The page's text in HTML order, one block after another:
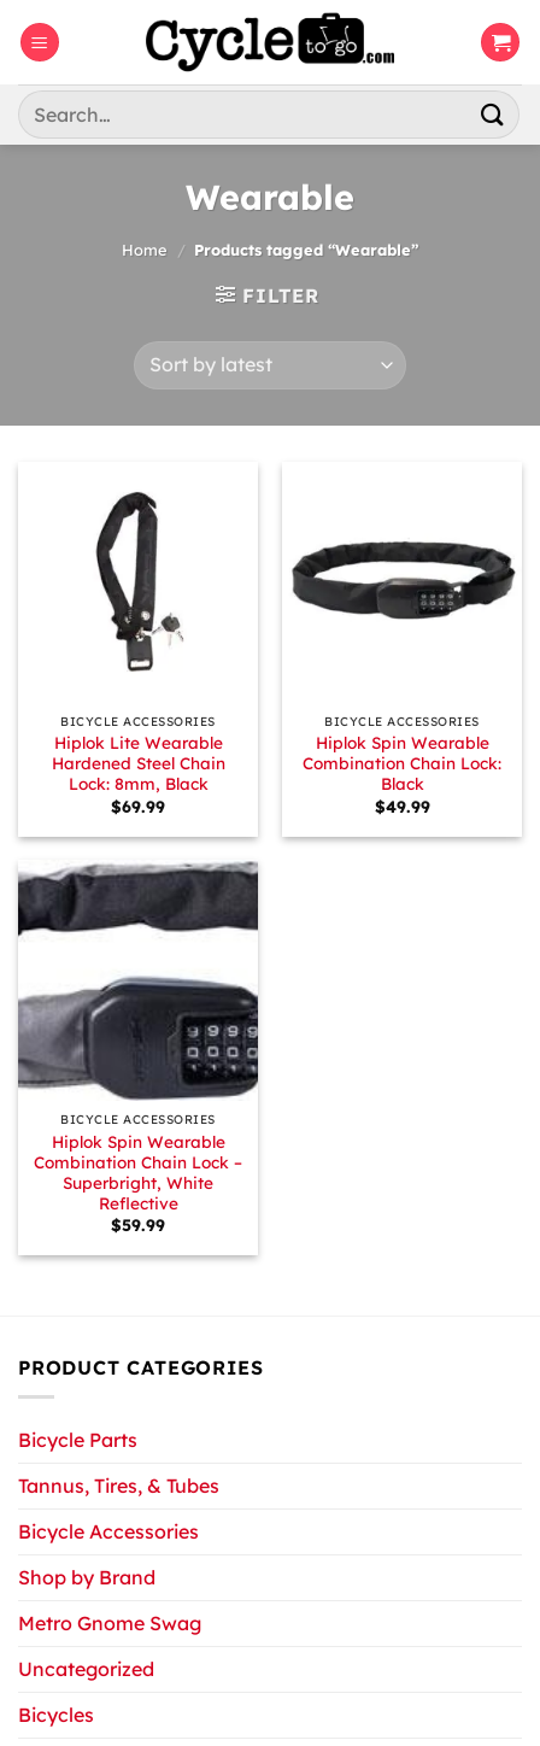
Search
for:
Wearable
Home / Products tagged “Wearable”
FILTER
BICYCLE ACCESSORIES
Hiplok Lite Wearable
Hardened Steel Chain
Lock: 8mm, Black
$69.99
BICYCLE ACCESSORIES
Hiplok Spin Wearable
Combination Chain Lock:
Black
$49.99
BICYCLE ACCESSORIES
Hiplok Spin Wearable
Combination Chain Lock –
Superbright, White
Reflective
$59.99
PRODUCT CATEGORIES
Bicycle Parts
Tannus, Tires, & Tubes
Bicycle Accessories
Shop by Brand
Metro Gnome Swag
Uncategorized
Bicycles